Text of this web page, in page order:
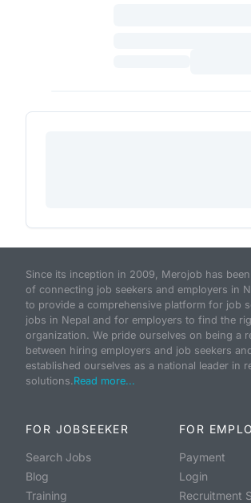
Since its inception in 2009, Merojob has
of connecting job seekers and employers in
to provide a comprehensive platform for job
jobs in Nepal and for employers to find the
organization. We pride ourselves on being a
between hiring employers and job seekers
established ourselves as a national leader in
solutions.Read more...
FOR JOBSEEKER
Search Jobs
Blog
Training
FOR
Payment
Login
Recruitment